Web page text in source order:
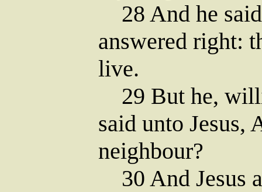
28 And he
answered right:
live.
29 But he,
said unto Jesus,
neighbour?
30 And Jesus